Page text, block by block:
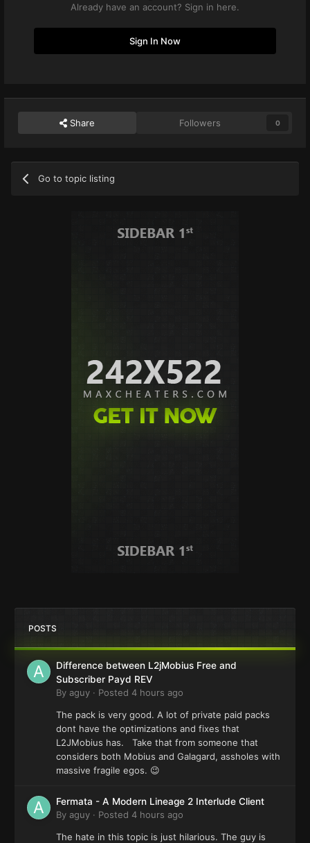
Already have an account? Sign in here.
Sign In Now
Share Followers 0
Go to topic listing
POSTS
Difference between L2jMobius Free and
Subscriber Payd REV
By aguy · Posted 4 hours ago
The pack is very good. A lot of private paid packs
dont have the optimizations and fixes that
L2JMobius has. Take that from someone that
considers both Mobius and Galagard, assholes with
massive fragile egos. 😉
Fermata - A Modern Lineage 2 Interlude Client
By aguy · Posted 4 hours ago
The hate in this topic is just hilarious. The guy is